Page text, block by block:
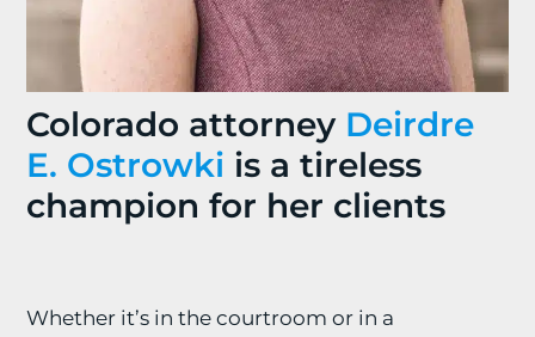
Colorado attorney Deirdre
E. Ostrowki is a tireless
champion for her clients
Whether it’s in the courtroom or in a